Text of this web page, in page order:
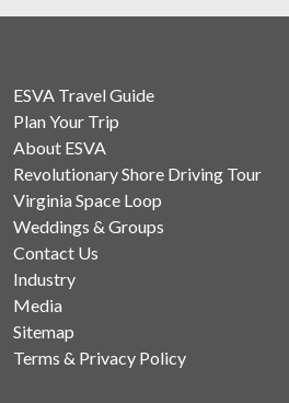
ESVA Travel Guide
Plan Your Trip
About ESVA
Revolutionary Shore Driving Tour
Virginia Space Loop
Weddings & Groups
Contact Us
Industry
Media
Sitemap
Terms & Privacy Policy